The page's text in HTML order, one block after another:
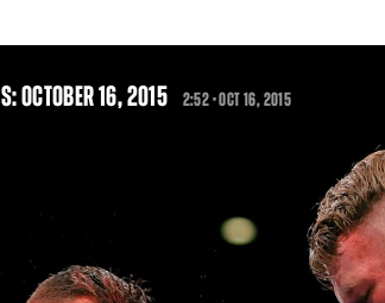
OCTOBER 16, 2015 2:52 •OCT16, 2015